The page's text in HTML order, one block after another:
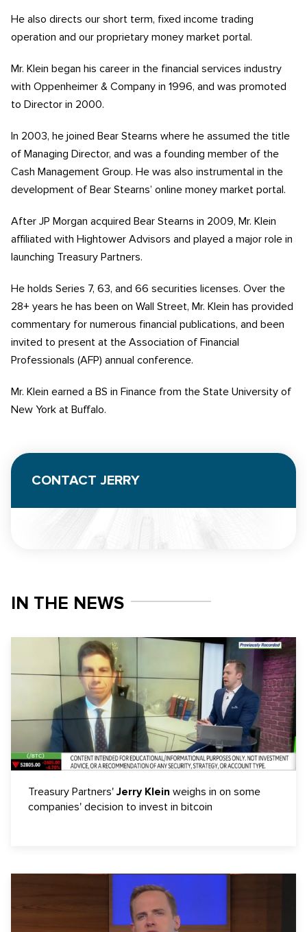
He also directs our short term, fixed income trading
operation and our proprietary money market portal.
Mr. Klein began his career in the financial services industry
with Oppenheimer & Company in 1996, and was promoted
to Director in 2000.
In 2003, he joined Bear Stearns where he assumed the title
of Managing Director, and was a founding member of the
Cash Management Group. He was also instrumental in the
development of Bear Stearns’ online money market portal.
After JP Morgan acquired Bear Stearns in 2009, Mr. Klein
affiliated with Hightower Advisors and played a major role in
launching Treasury Partners.
He holds Series 7, 63, and 66 securities licenses. Over the
28+ years he has been on Wall Street, Mr. Klein has provided
commentary for numerous financial publications, and been
invited to present at the Association of Financial
Professionals (AFP) annual conference.
Mr. Klein earned a BS in Finance from the State University of
New York at Buffalo.
CONTACT JERRY
IN THE NEWS
Treasury Partners'Jerry Klein weighs in on some
companies' decision to invest in bitcoin